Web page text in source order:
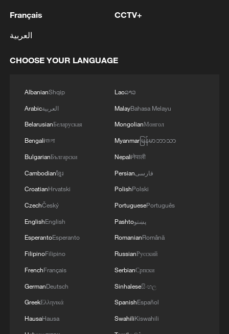
of Ofarim in the Binyamin Brigade.
3
Zelenskyy: Last night, Russia killed three people
missiles against civilian infrastructure in Kyiv. As
faces growing obstacles
Français
العربية
CCTV+
CHOOSE YOUR LANGUAGE
AlbanianShqip
Arabicالعربية
BelarusianБеларуская
Bengaliবাংলা
BulgarianБългарски
Cambodianខ្មែរ
CroatianHrvatski
CzechČeský
EnglishEnglish
EsperantoEsperanto
FilipinoFilipino
FrenchFrançais
GermanDeutsch
GreekΕλληνικά
HausaHausa
Laoລາວ
MalayBahasa Melayu
MongolianМонгол
Myanmarမြန်မာဘာသာ
Nepaliनेपाली
Persianفارسی
PolishPolski
PortuguesePortuguês
Pashtoپښتو
RomanianRomână
RussianРусский
SerbianСрпски
Sinhaleseසිංහල
SpanishEspañol
SwahiliKiswahili